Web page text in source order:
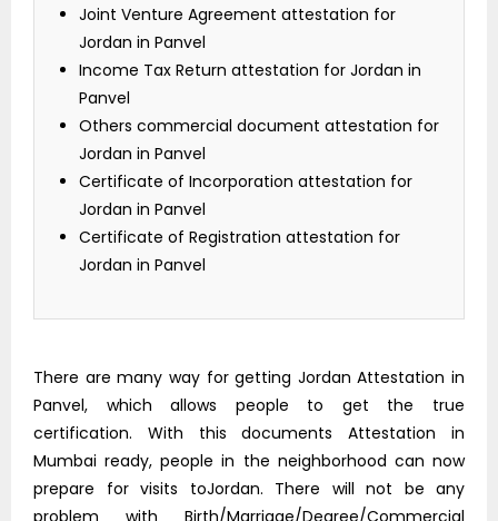
Joint Venture Agreement attestation for
Jordan in Panvel
Income Tax Return attestation for Jordan in
Panvel
Others commercial document attestation for
Jordan in Panvel
Certificate of Incorporation attestation for
Jordan in Panvel
Certificate of Registration attestation for
Jordan in Panvel
There are many way for getting Jordan Attestation in
Panvel, which allows people to get the true
certification. With this documents Attestation in
Mumbai ready, people in the neighborhood can now
prepare for visits toJordan. There will not be any